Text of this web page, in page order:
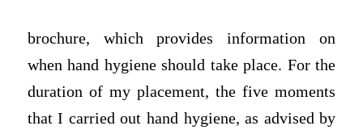
brochure, which provides information on
when hand hygiene should take place. For the
duration of my placement, the five moments
that I carried out hand hygiene, as advised by